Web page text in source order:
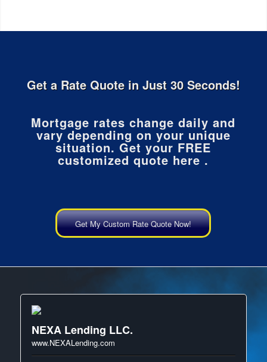
Get a Rate Quote in Just 30 Seconds!
Mortgage rates change daily and
vary depending on your unique
situation. Get your FREE
customized quote here .
Get My Custom Rate Quote Now!
NEXA Lending LLC.
www.NEXALending.com